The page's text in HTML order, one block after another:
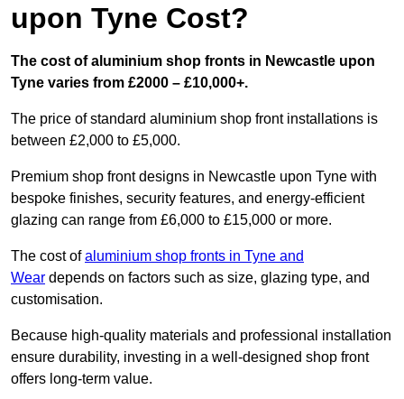
upon Tyne Cost?
The cost of aluminium shop fronts in Newcastle upon
Tyne varies from £2000 – £10,000+.
The price of standard aluminium shop front installations is
between £2,000 to £5,000.
Premium shop front designs in Newcastle upon Tyne with
bespoke finishes, security features, and energy-efficient
glazing can range from £6,000 to £15,000 or more.
The cost ofaluminium shop fronts in Tyne and
Wear depends on factors such as size, glazing type, and
customisation.
Because high-quality materials and professional installation
ensure durability, investing in a well-designed shop front
offers long-term value.